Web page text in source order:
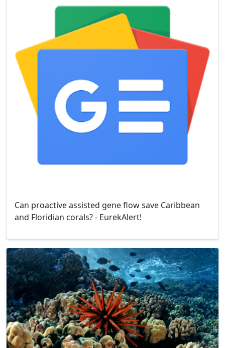
Can proactive assisted gene flow save Caribbean
and Floridian corals? - EurekAlert!